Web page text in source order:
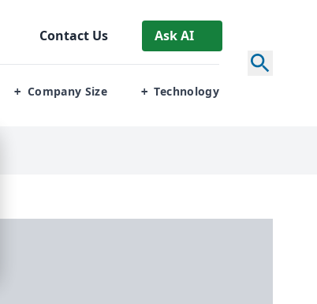
Contact Us Ask AI
+ Company Size + Technology